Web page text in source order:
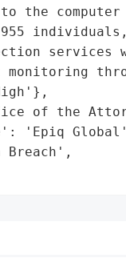
the computer
services
of the
'Epiq